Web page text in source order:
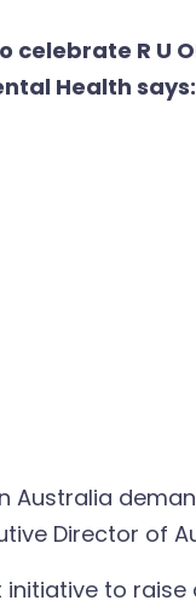
celebrate R U
Health says:
Australia
Director of
to raise